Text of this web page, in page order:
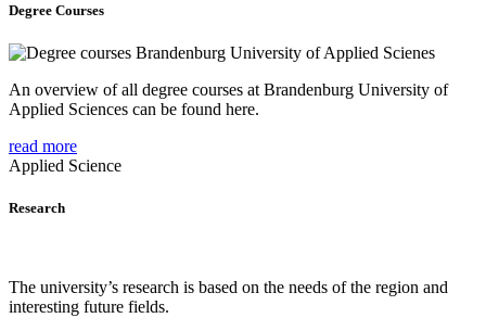
Degree Courses
An overview of all degree courses at Brandenburg University of
Applied Sciences can be found here.
read more
Applied Science
Research
The university’s research is based on the needs of the region and
interesting future fields.